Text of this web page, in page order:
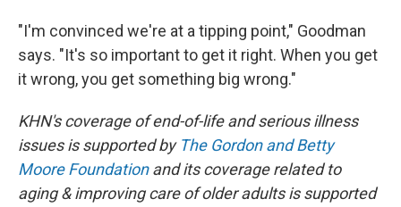
"I'm convinced we're at a tipping point," Goodman
says. "It's so important to get it right. When you get
it wrong, you get something big wrong."
KHN's coverage of end-of-life and serious illness
issues is supported by The Gordon and Betty
Moore Foundationand its coverage related to
aging & improving care of older adults is supported